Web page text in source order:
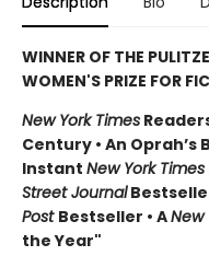
WINNER OF THE
WOMEN'S PRIZE FOR
New York Times
Century • An Oprah’s
Instant New York Times
Street Journal
Post Bestseller • ANew
the Year"